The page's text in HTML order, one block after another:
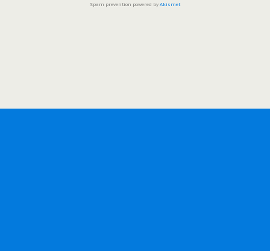
Spam prevention powered byAkismet